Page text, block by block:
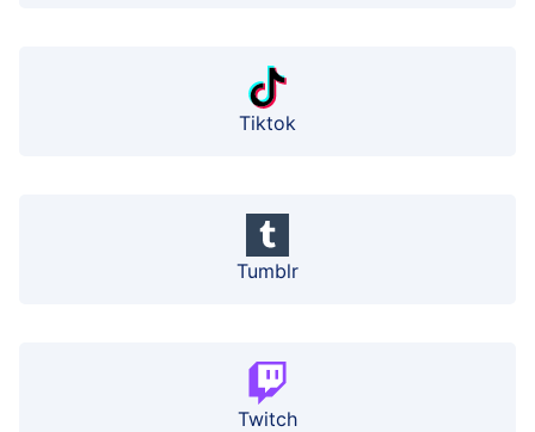
Tiktok
Tumblr
Twitch